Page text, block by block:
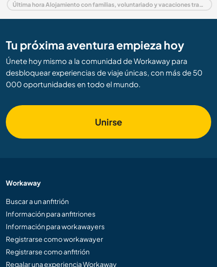
Última hora Alojamiento con familias, voluntariado y vacaciones trabajando en Portugal
Tu próxima aventura empieza hoy
Únete hoy mismo a la comunidad de Workaway para
desbloquear experiencias de viaje únicas, con más de 50
000 oportunidades en todo el mundo.
Unirse
Workaway
Buscar a un anfitrión
Información para anfitriones
Información para workawayers
Registrarse como workawayer
Registrarse como anfitrión
Regalar una experiencia Workaway